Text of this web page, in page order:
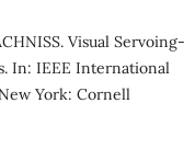
Visual Servoing-
In: IEEE International
York: Cornell